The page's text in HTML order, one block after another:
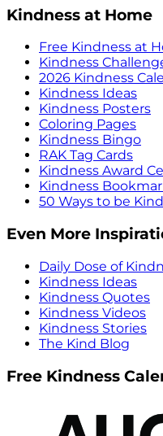
Kindness at Home
Free Kindness at
Kindness
2026 Kindness
Kindness Ideas
Kindness Posters
Coloring Pages
Kindness Bingo
RAK Tag Cards
Kindness Award
Kindness
50 Ways to be
Even More
Daily Dose of
Kindness Ideas
Kindness Quotes
Kindness Videos
Kindness Stories
The Kind Blog
Free Kindness